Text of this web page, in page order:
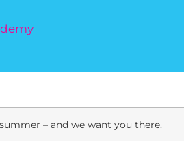
– and we want you there.